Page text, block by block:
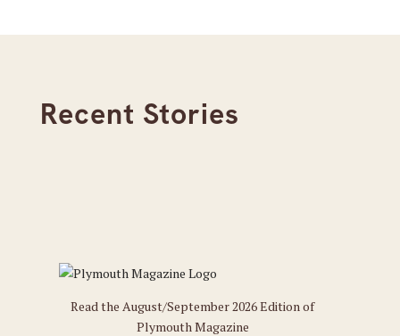
Recent Stories
Read the August/September 2026 Edition of
Plymouth Magazine